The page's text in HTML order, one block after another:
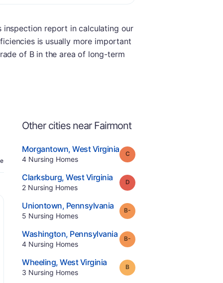
inspection report in calculating our
is usually more important
of B in the area of long-term
Offers Rehab
Other cities near Fairmont
Morgantown,West Virginia.
4Nursing Homes.
Grade:
Clarksburg,West Virginia
2Nursing Homes.
Grade:
Uniontown, Pennsylvania.
5 Nursing Homes.
Grade:
Washington, Pennsylvania.
4Nursing Homes.
Grade:
Wheeling,West Virginia.
3 Nursing Homes.
Grade: